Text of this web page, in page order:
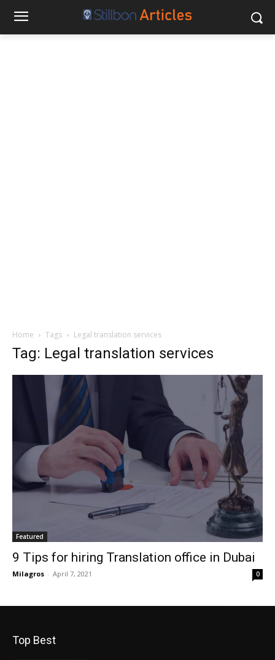
Home Tags Legal translation services
Tag: Legal translation services
Featured
9 Tips for hiring Translation office in Dubai
Milagros - April 7, 2021 0
Top Best